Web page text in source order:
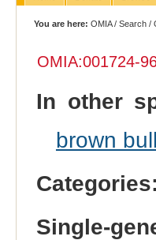
You are here: OMIA/Search /
OMIA:001724-
In other
brown
Categories:
Single-